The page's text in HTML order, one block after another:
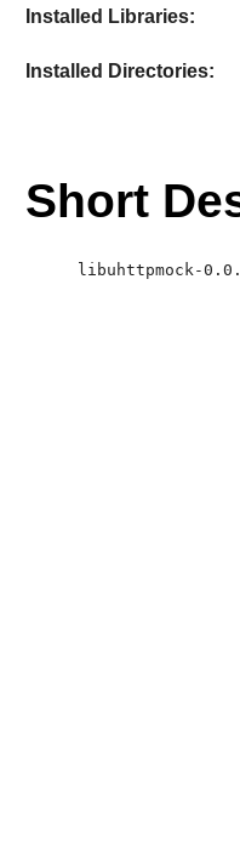
Installed Libraries:
Installed Directories:
Short
libuhttpmock-